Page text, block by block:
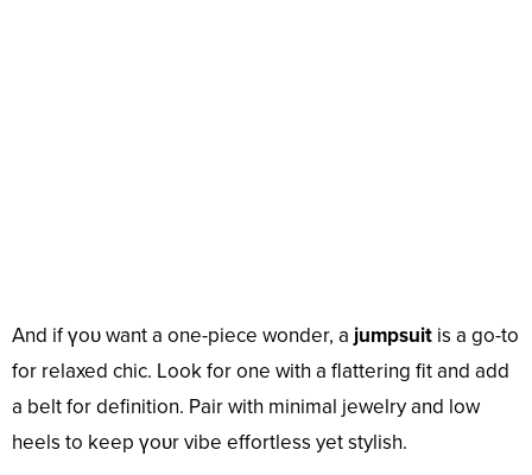
And if үoᴜ want a one-piece wonder, a jumpsuit is a go-to
for relaxed chic. Look for one with a flattering fit and add
a belt for definition. Pair with minimal jewelry and low
heels to keep үoᴜr vibe effortless yet stylish.